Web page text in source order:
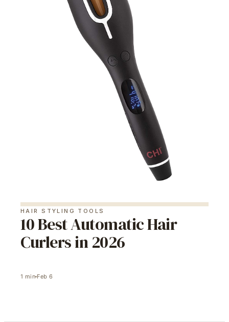
HAIR STYLING TOOLS
10 Best Automatic Hair
Curlers in 2026
1 min Feb 6